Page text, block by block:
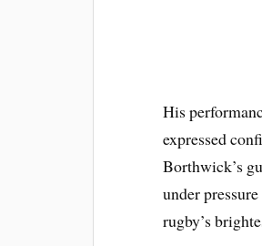
His
expressed
Borthwick’s
under
rugby’s